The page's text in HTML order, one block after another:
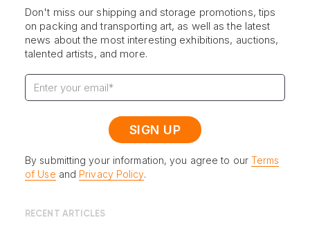
Don't miss our shipping and storage promotions, tips
on packing and transporting art, as well as the latest
news about the most interesting exhibitions, auctions,
talented artists, and more.
By submitting your information, you agree to our Terms
of Use and Privacy Policy.
RECENT ARTICLES